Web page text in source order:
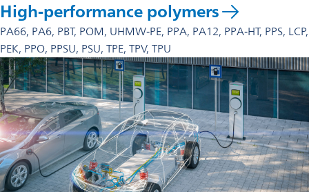
High-performance polymers
PA66, PA6, PBT, POM, UHMW‑PE, PPA, PA12, PPA‑HT, PPS, LCP,
PEK, PPO, PPSU, PSU, TPE, TPV, TPU